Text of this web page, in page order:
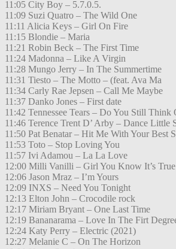
11:05 City Boy – 5.7.0.5.
11:09 Suzi Quatro – The Wild One
11:11 Alicia Keys – Girl On Fire
11:15 Blondie – Maria
11:21 Robin Beck – The First Time
11:24 Madonna – Like A Virgin
11:28 Mungo Jerry – In The Summertime
11:31 Tiesto – The Motto – (feat. Ava Ma
11:34 Carly Rae Jepsen – Call Me Maybe
11:37 Danko Jones – First date
11:42 Tennessee Tears – Do You Still Think
11:46 Terence Trent D’ Arby – Dance Little
11:50 Pat Benatar – Hit Me With Your Best
11:53 Toto – Stop Loving You
11:57 Ivi Adamou – La La Love
12:00 Milli Vanilli – Girl You Know It’s True
12:06 Jason Mraz – I’m Yours
12:09 INXS – Need You Tonight
12:13 Elton John – Crocodile rock
12:17 Miriam Bryant – One Last Time
12:19 Bananarama – Love In The Firt
12:24 Katy Perry – Electric (2021)
12:27 Melanie C – On The Horizon